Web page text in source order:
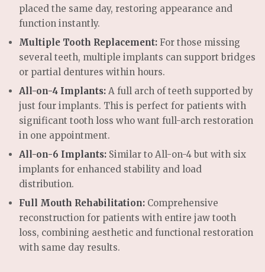
placed the same day, restoring appearance and
function instantly.
Multiple Tooth Replacement: For those missing
several teeth, multiple implants can support bridges
or partial dentures within hours.
All-on-4 Implants: A full arch of teeth supported by
just four implants. This is perfect for patients with
significant tooth loss who want full-arch restoration
in one appointment.
All-on-6 Implants: Similar to All-on-4 but with six
implants for enhanced stability and load
distribution.
Full Mouth Rehabilitation: Comprehensive
reconstruction for patients with entire jaw tooth
loss, combining aesthetic and functional restoration
with same day results.